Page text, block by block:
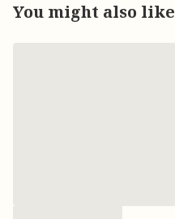
You might also like